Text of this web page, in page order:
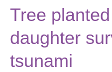
Tree
daughter
tsunami